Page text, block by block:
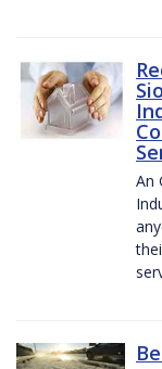
An